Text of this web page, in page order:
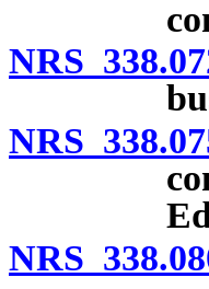
NRS
NRS
NRS